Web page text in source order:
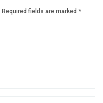
Required fields are marked *